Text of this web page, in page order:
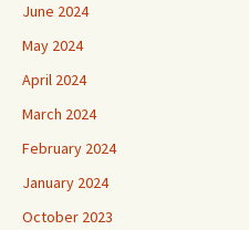
June 2024
May 2024
April 2024
March 2024
February 2024
January 2024
October 2023